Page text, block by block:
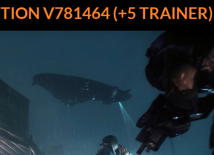
V781464 (+5 TRAINER)